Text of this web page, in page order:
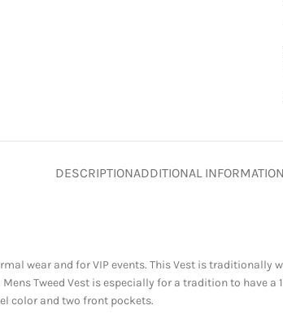
DESCRIPTIONADDITIONAL INFORMATION
wear and for VIP events. This Vest is traditionally
Tweed Vest is especially for a tradition to have
color and two front pockets.